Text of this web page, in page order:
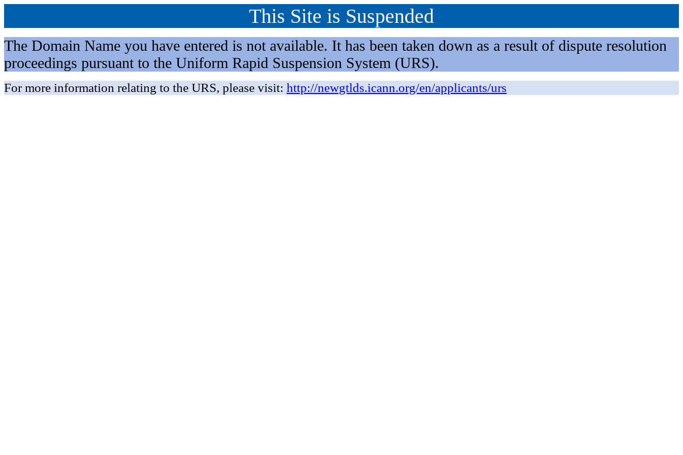
This Site is Suspended
The Domain Name you have entered is not available. It has been taken down as a result of dispute resolution
proceedings pursuant to the Uniform Rapid Suspension System (URS).
For more information relating to the URS, please visit: http://newgtlds.icann.org/en/applicants/urs